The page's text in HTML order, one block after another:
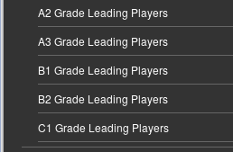
A2 Grade Leading Players
A3 Grade Leading Players
B1 Grade Leading Players
B2 Grade Leading Players
C1 Grade Leading Players